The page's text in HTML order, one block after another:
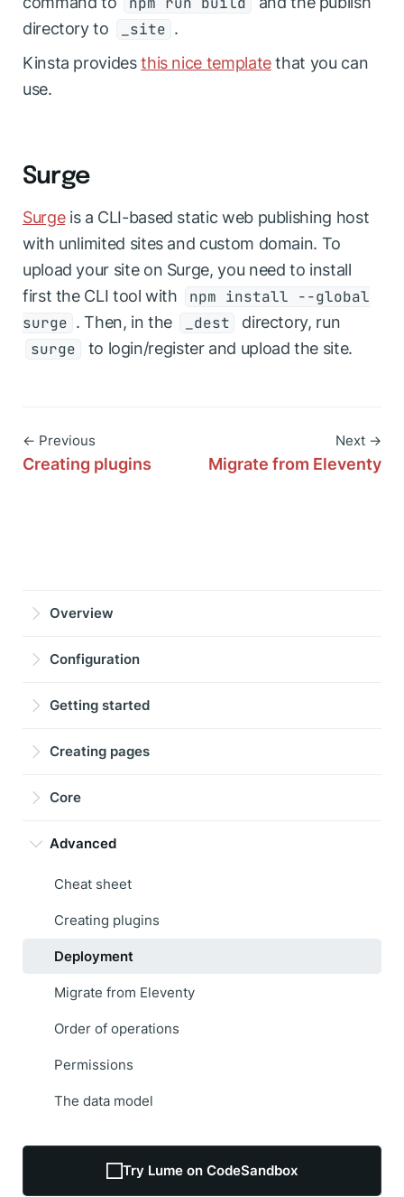
Overview
Configuration
Getting started
Creating pages
Core
Advanced
Cheat sheet
Creating plugins
Deployment
Migrate from Eleventy
Order of operations
Permissions
The data model
Try Lume on CodeSandbox
directory to
_site .
Kinsta providesthis nice templatethat you can
use.
Surge
Surgeis a CLI-based static web publishing host
with unlimited sites and custom domain. To
upload your site on Surge, you need to install
first the CLI tool with
npm install --global
surge . Then, in the _dest
directory, run
surge
to login/register and upload the site.
← Previous
Creating plugins
Next →
Migrate from Eleventy